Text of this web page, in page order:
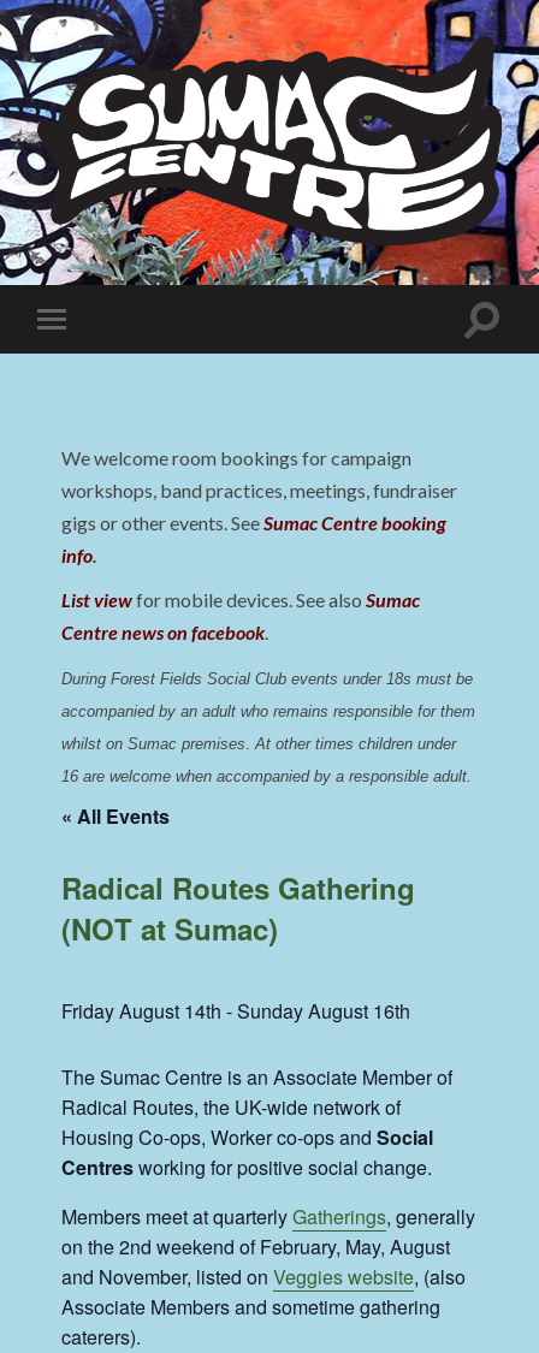
Sumac
Centre
Toggle
mobile
Toggle
We welcome room bookings for campaign
workshops, band practices, meetings, fundraiser
gigs or other events. SeeSumac Centre booking
info.
List viewfor mobile devices. See alsoSumac
Centre news on facebook.
During Forest Fields Social Club events under 18s must be
accompanied by an adult who remains responsible for them
whilst on Sumac premises. At other times children under
16 are welcome when accompanied by a responsible adult.
« All Events
Radical Routes Gathering
(NOT at Sumac)
Friday August 14th -Sunday August 16th
The Sumac Centre is an Associate Member of
Radical Routes, the UK-wide network of
Housing Co-ops, Worker co-ops andSocial
Centresworking for positive social change.
Members meet at quarterlyGatherings, generally
on the 2nd weekend of February, May, August
and November, listed onVeggies website, (also
Associate Members and sometime gathering
caterers).